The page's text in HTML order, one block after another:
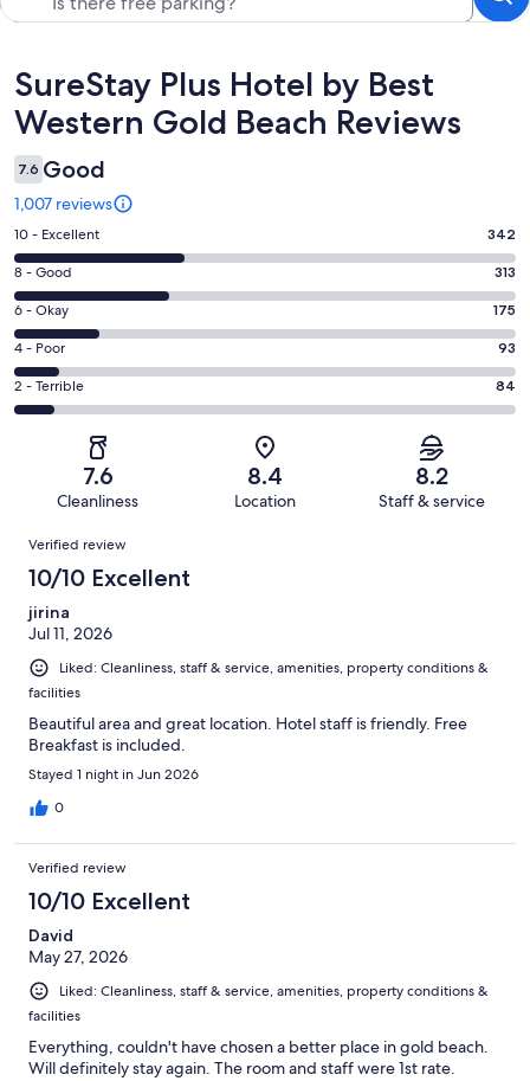
Reviews
SureStay Plus Hotel by Best
Western Gold Beach Reviews
7.6 Good
1,007 reviews
Rating
10
-
Excellent.
342
out
of
1007
10 - Excellent 342
Rating
8
-
Good.
313
out
8 - Good 313
Rating
6
-
Okay.
175
reviews
6 - Okay 175
Rating
4
-
reviews
4 - Poor 93
Rating
2
of
reviews
2 - Terrible 84
7.6
Cleanliness
8.4
Location
8.2
Staff & service
Reviews
Verified review
10/10 Excellent
jirina
Jul 11, 2026
Liked: Cleanliness, staff & service, amenities, property conditions &
facilities
Beautiful area and great location. Hotel staff is friendly. Free
Breakfast is included.
Stayed 1 night in Jun 2026
0
Verified review
10/10 Excellent
David
May 27, 2026
Liked: Cleanliness, staff & service, amenities, property conditions &
facilities
Everything, couldn't have chosen a better place in gold beach.
Will definitely stay again. The room and staff were 1st rate.